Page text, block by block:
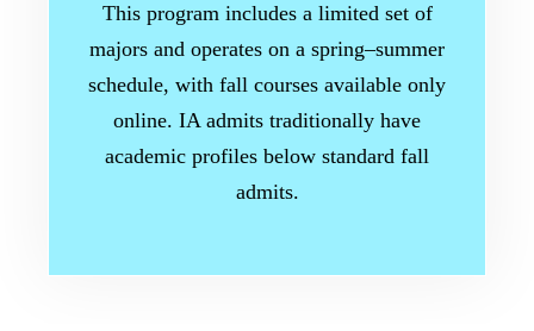
This program includes a limited set of
majors and operates on a spring–summer
schedule, with fall courses available only
online. IA admits traditionally have
academic profiles below standard fall
admits.